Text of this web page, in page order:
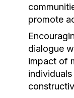
promote
dialogue
impact of